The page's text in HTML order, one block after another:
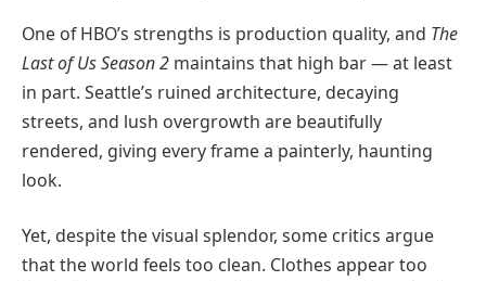
One of HBO’s strengths is production quality, and The
Last of Us Season 2 maintains that high bar — at least
in part. Seattle’s ruined architecture, decaying
streets, and lush overgrowth are beautifully
rendered, giving every frame a painterly, haunting
look.
Yet, despite the visual splendor, some critics argue
that the world feels too clean. Clothes appear too